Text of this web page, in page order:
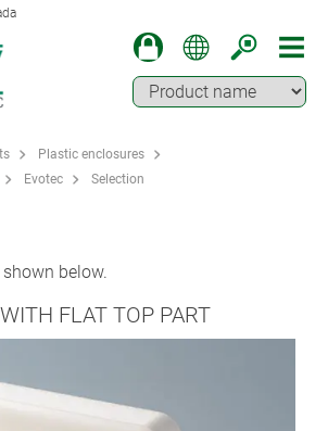
Plastic enclosures
Evotec Selection
below.
FLAT TOP PART